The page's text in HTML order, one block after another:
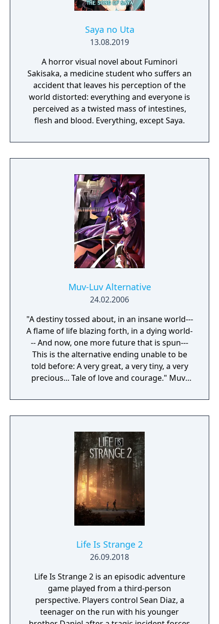
Saya no Uta
13.08.2019
A horror visual novel about Fuminori
Sakisaka, a medicine student who suffers an
accident that leaves his perception of the
world distorted: everything and everyone is
perceived as a twisted mass of intestines,
flesh and blood. Everything, except Saya.
Muv-Luv Alternative
24.02.2006
"A destiny tossed about, in an insane world---
A flame of life blazing forth, in a dying world-
-- And now, one more future that is spun---
This is the alternative ending unable to be
told before: A very great, a very tiny, a very
precious... Tale of love and courage." Muv-
Shirogane Takeru after the events of the
original Muv-Luv. This is a tale of a love so
the face of adversity and overcoming
hardships. Takeru encounters
insurmountable odds while his entire world
is turned upside down around him.
Life Is Strange 2
26.09.2018
Life Is Strange 2 is an episodic adventure
game played from a third-person
perspective. Players control Sean Diaz, a
teenager on the run with his younger